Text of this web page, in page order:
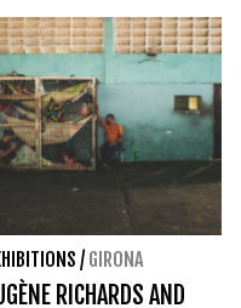
/ GIRONA
RICHARDS AND